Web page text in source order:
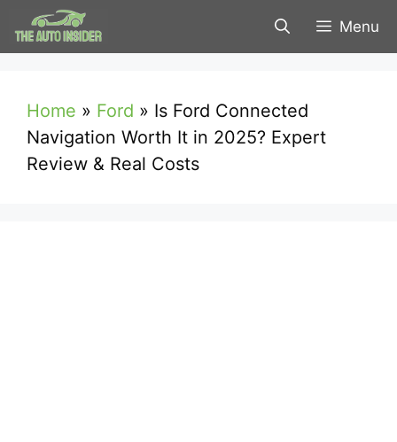
Skip
to
Menu
Home » Ford » Is Ford Connected
Navigation Worth It in 2025? Expert
Review & Real Costs